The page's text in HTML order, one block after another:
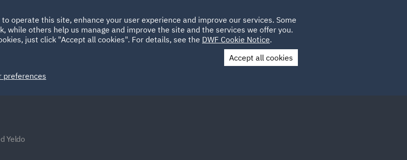
HOME ABOUT SUSTAINABILITY LOCATIONS CAREERS
Spain UAE UK
Contact Us
Yeldo
operate this site, enhance your user experience and improve our services. Some
while others help us manage and improve the site and the services we offer you.
just click "Accept all cookies". For details, see the DWF Cookie Notice.
Accept all cookies
preferences